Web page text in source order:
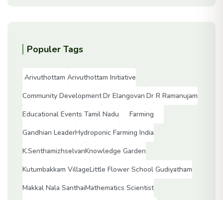
Populer Tags
Arivuthottam Arivuthottam Initiative
Community DevelopmentDr Elangovan Dr R Ramanujam
Educational Events Tamil Nadu
Farming
Gandhian LeaderHydroponic Farming India
K.SenthamizhselvanKnowledge Garden
Kutumbakkam VillageLittle Flower School Gudiyatham
Makkal Nala SanthaiMathematics Scientist